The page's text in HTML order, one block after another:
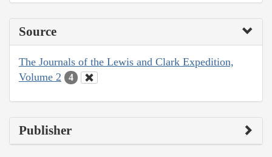
Source
The Journals of the Lewis and Clark Expedition,
Volume 2
4
Publisher